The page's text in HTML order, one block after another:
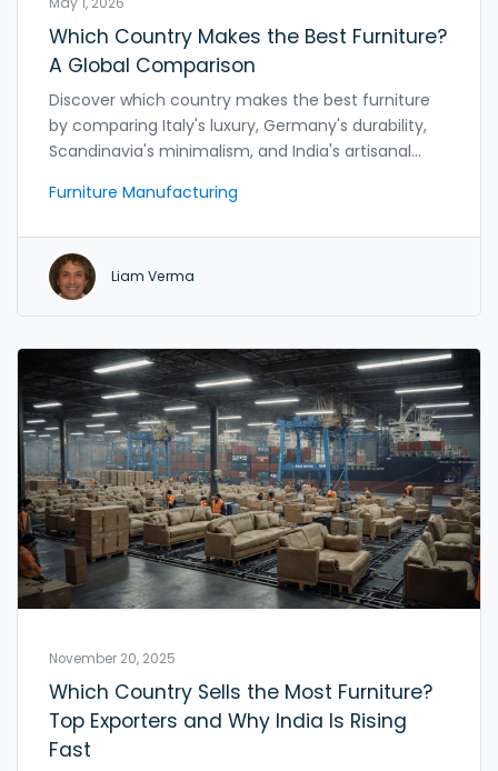
Which Country Makes the Best Furniture?
A Global Comparison
Discover which country makes the best furniture
by comparing Italy's luxury, Germany's durability,
Scandinavia's minimalism, and India's artisanal
budget.
Furniture Manufacturing
Liam Verma
November 20, 2025
Which Country Sells the Most Furniture?
Top Exporters and Why India Is Rising
Fast